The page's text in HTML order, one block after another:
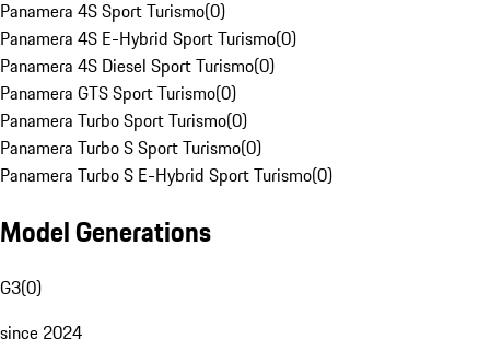
Panamera 4S Sport Turismo(0)
Panamera 4S E-Hybrid Sport Turismo(0)
Panamera 4S Diesel Sport Turismo(0)
Panamera GTS Sport Turismo(0)
Panamera Turbo Sport Turismo(0)
Panamera Turbo S Sport Turismo(0)
Panamera Turbo S E-Hybrid Sport Turismo(0)
Model Generations
G3(0)
since 2024